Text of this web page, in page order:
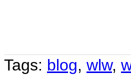
Tags: blog, wlw,